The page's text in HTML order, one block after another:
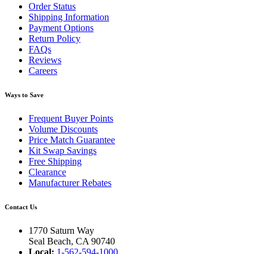
Order Status
Shipping Information
Payment Options
Return Policy
FAQs
Reviews
Careers
Ways to Save
Frequent Buyer Points
Volume Discounts
Price Match Guarantee
Kit Swap Savings
Free Shipping
Clearance
Manufacturer Rebates
Contact Us
1770 Saturn Way
Seal Beach, CA 90740
Local: 1-562-594-1000